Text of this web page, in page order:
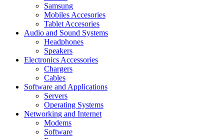
Samsung
Mobiles Accesories
Tablet Accesories
Audio and Sound Systems
Headphones
Speakers
Electronics Accessories
Chargers
Cables
Software and Applications
Servers
Operating Systems
Networking and Internet
Modems
Software